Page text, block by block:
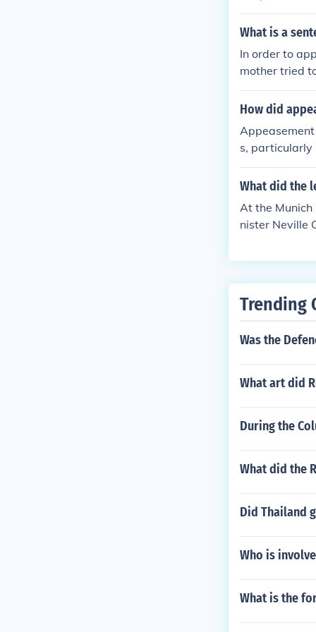
What is a
In order to
mother tried
How did
s, particularly
tion. Western
ies and
r
World War II.
What did the
At the Munich
nister Neville
and prevent
on in the
Trending
Was the
What art did
During the
What did the
Did Thailand
Who is
What is the